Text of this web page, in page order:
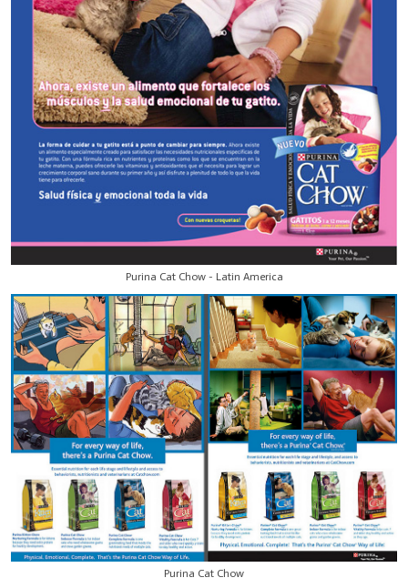
Purina Cat Chow - Latin America
Purina Cat Chow